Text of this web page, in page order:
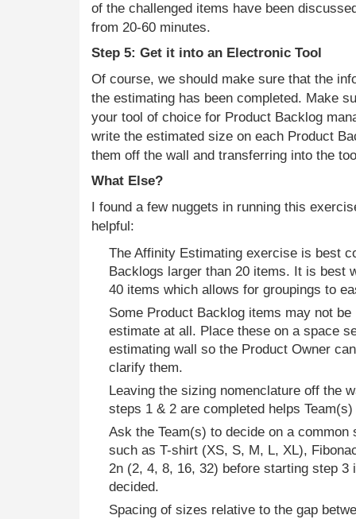
of the challenged items have been
from 20-60 minutes.
Step 5: Get it into an Electronic Tool
Of course, we should make sure that the
the estimating has been completed. Make
your tool of choice for Product Backlog
write the estimated size on each Product
them off the wall and transferring into the
What Else?
I found a few nuggets in running this
helpful:
The Affinity Estimating exercise is best
Backlogs larger than 20 items. It is best
40 items which allows for groupings to
Some Product Backlog items may not be
estimate at all. Place these on a space
estimating wall so the Product Owner
clarify them.
Leaving the sizing nomenclature off the
steps 1 & 2 are completed helps
Ask the Team(s) to decide on a common
such as T-shirt (XS, S, M, L, XL),
2n (2, 4, 8, 16, 32) before starting step 3
decided.
Spacing of sizes relative to the gap